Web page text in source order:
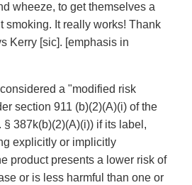
wheeze, to get themselves a
smoking. It really works! Thank
Kerry [sic]. [emphasis in
a "modified risk
section 911 (b)(2)(A)(i) of the
§ 387k(b)(2)(A)(i)) if its label,
explicitly or implicitly
product presents a lower risk of
or is less harmful than one or